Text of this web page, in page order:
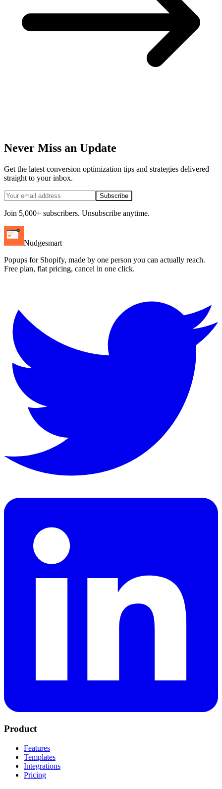
Never Miss an Update
Get the latest conversion optimization tips and strategies delivered
straight to your inbox.
Subscribe
Join 5,000+ subscribers. Unsubscribe anytime.
Nudgesmart
Popups for Shopify, made by one person you can actually reach.
Free plan, flat pricing, cancel in one click.
Product
Features
Templates
Integrations
Pricing